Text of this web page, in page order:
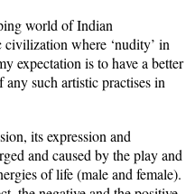
world of Indian
where ‘nudity’ in
expectation is to have a better
any such artistic practises in
its expression and
and caused by the play and
of life (male and female).